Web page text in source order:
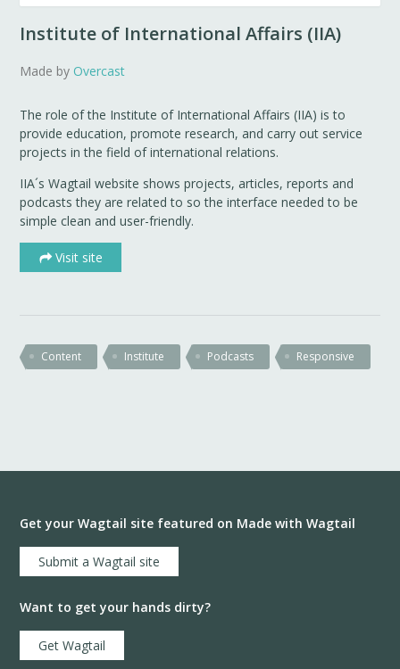
Institute of International Affairs (IIA)
Made byOvercast
The role of the Institute of International Affairs (IIA) is to
provide education, promote research, and carry out service
projects in the field of international relations.
IIA´s Wagtail website shows projects, articles, reports and
podcasts they are related to so the interface needed to be
simple clean and user-friendly.
Visit site
Content Institute Podcasts Responsive
Get your Wagtail site featured on Made with Wagtail
Submit a Wagtail site
Want to get your hands dirty?
Get Wagtail